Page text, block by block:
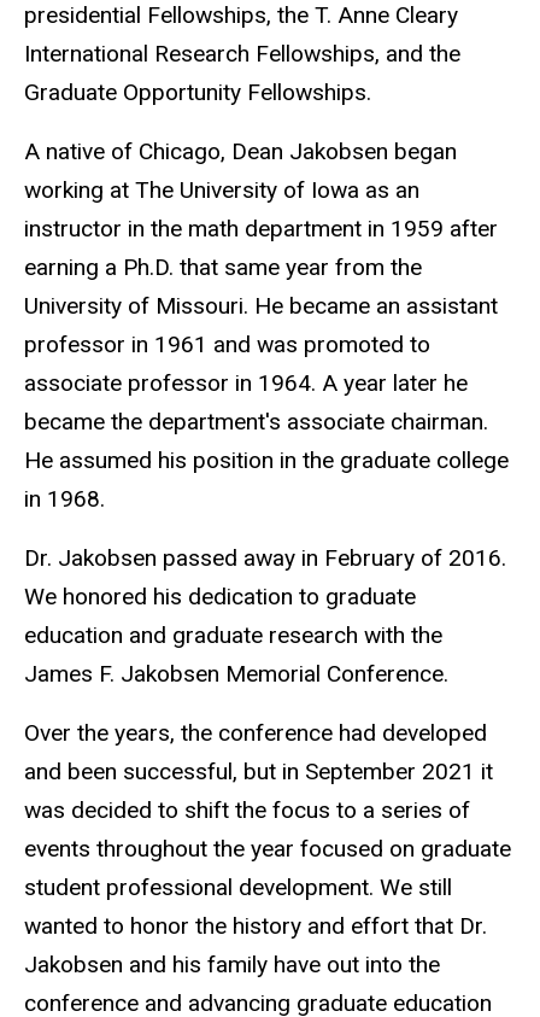
presidential Fellowships, the T. Anne Cleary
International Research Fellowships, and the
Graduate Opportunity Fellowships.
A native of Chicago, Dean Jakobsen began
working at The University of Iowa as an
instructor in the math department in 1959 after
earning a Ph.D. that same year from the
University of Missouri. He became an assistant
professor in 1961 and was promoted to
associate professor in 1964. A year later he
became the department's associate chairman.
He assumed his position in the graduate college
in 1968.
Dr. Jakobsen passed away in February of 2016.
We honored his dedication to graduate
education and graduate research with the
James F. Jakobsen Memorial Conference.
Over the years, the conference had developed
and been successful, but in September 2021 it
was decided to shift the focus to a series of
events throughout the year focused on graduate
student professional development. We still
wanted to honor the history and effort that Dr.
Jakobsen and his family have out into the
conference and advancing graduate education